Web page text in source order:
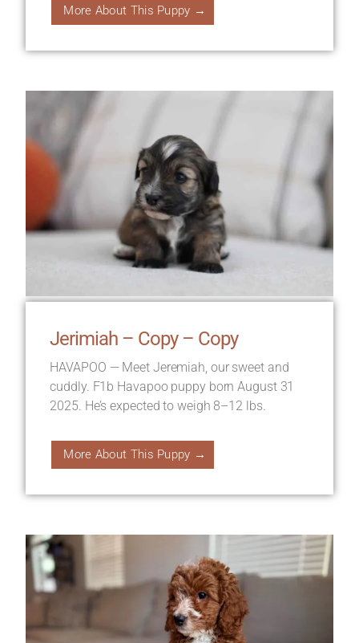
More About This Puppy →
Jerimiah – Copy – Copy
HAVAPOO — Meet Jeremiah, our sweet and
cuddly. F1b Havapoo puppy born August 31
2025. He’s expected to weigh 8–12 lbs.
More About This Puppy →